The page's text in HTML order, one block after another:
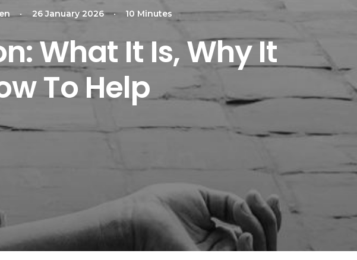
• 26 January 2026 • 10 Minutes
What It Is, Why It
To Help